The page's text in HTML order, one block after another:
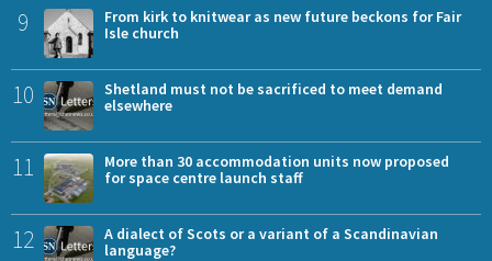
9
From kirk to knitwear as new future beckons for Fair
Isle church
10
Shetland must not be sacrificed to meet demand
elsewhere
11
More than 30 accommodation units now proposed
for space centre launch staff
12
A dialect of Scots or a variant of a Scandinavian
language?